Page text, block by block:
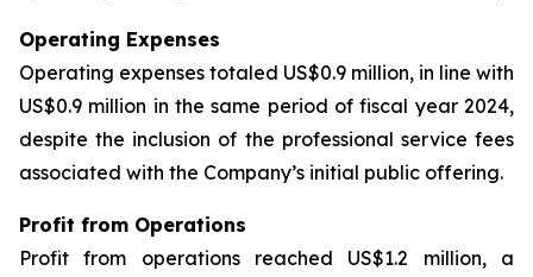
Operating Expenses
Operating expenses totaled US$0.9 million, in line with
US$0.9 million in the same period of fiscal year 2024,
despite the inclusion of the professional service fees
associated with the Company’s initial public offering.
Profit from Operations
Profit from operations reached US$1.2 million, a